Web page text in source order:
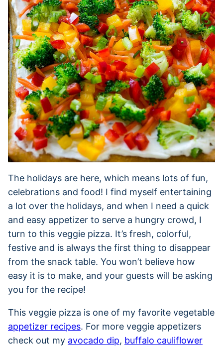
The holidays are here, which means lots of fun,
celebrations and food! I find myself entertaining
a lot over the holidays, and when I need a quick
and easy appetizer to serve a hungry crowd, I
turn to this veggie pizza. It’s fresh, colorful,
festive and is always the first thing to disappear
from the snack table. You won’t believe how
easy it is to make, and your guests will be asking
you for the recipe!
This veggie pizza is one of my favorite vegetable
appetizer recipes. For more veggie appetizers
check out my avocado dip, buffalo cauliflower